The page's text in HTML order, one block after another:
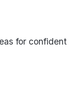
for confident